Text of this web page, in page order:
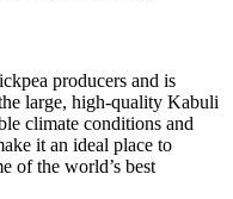
producers and is
large, high-quality Kabuli
climate conditions and
it an ideal place to
of the world’s best